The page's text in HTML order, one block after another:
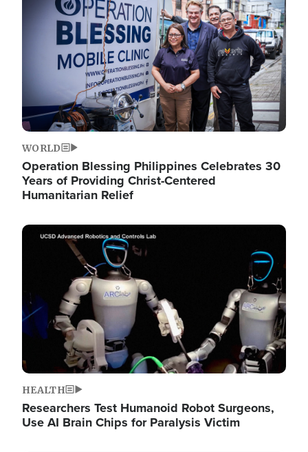
WORLD
Operation Blessing Philippines Celebrates 30
Years of Providing Christ-Centered
Humanitarian Relief
Image
HEALTH
Researchers Test Humanoid Robot Surgeons,
Use AI Brain Chips for Paralysis Victim